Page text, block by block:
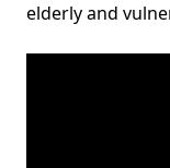
elderly and